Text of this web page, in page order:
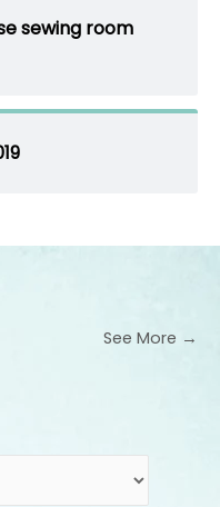
sewing room
See More →